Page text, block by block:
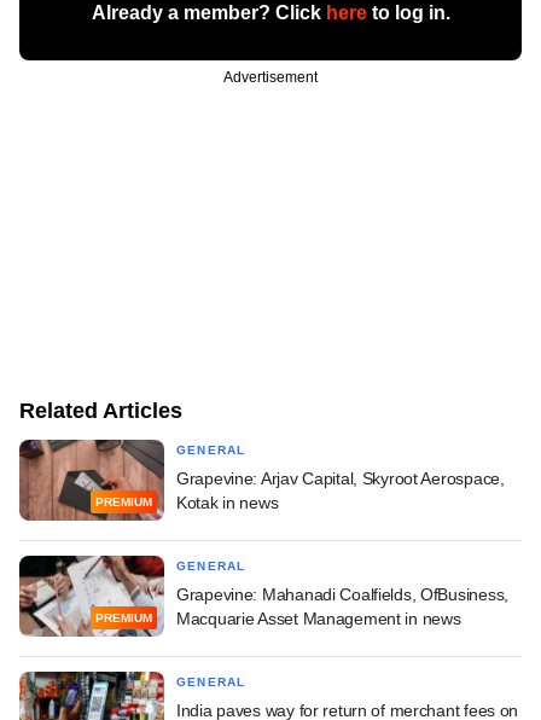
Already a member? Click hereto log in.
Advertisement
Related Articles
PREMIUM
GENERAL
Grapevine: Arjav Capital, Skyroot Aerospace,
Kotak in news
PREMIUM
GENERAL
Grapevine: Mahanadi Coalfields, OfBusiness,
Macquarie Asset Management in news
GENERAL
India paves way for return of merchant fees on